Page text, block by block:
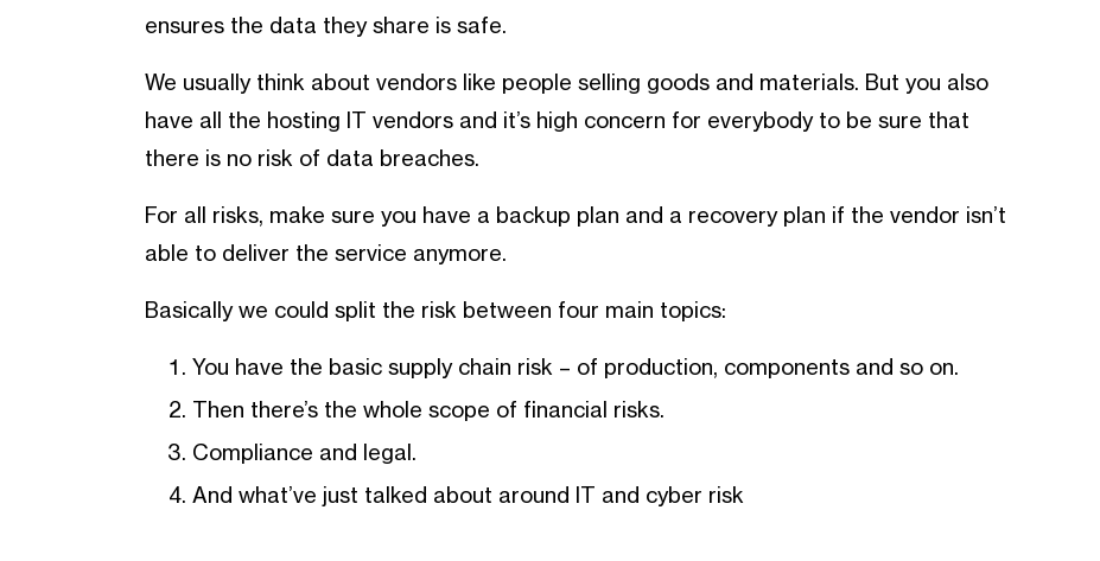
ensures the data they share is safe.
We usually think about vendors like people selling goods and materials. But you also
have all the hosting IT vendors and it’s high concern for everybody to be sure that
there is no risk of data breaches.
For all risks, make sure you have a backup plan and a recovery plan if the vendor isn’t
able to deliver the service anymore.
Basically we could split the risk between four main topics:
You have the basic supply chain risk – of production, components and so on.
Then there’s the whole scope of financial risks.
Compliance and legal.
And what’ve just talked about around IT and cyber risk